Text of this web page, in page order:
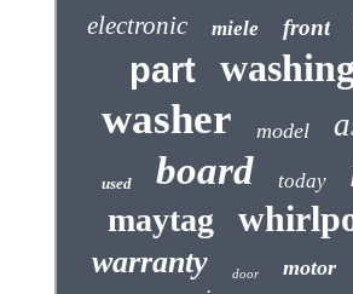
electronic miele front
part washing
washer model
used board today
maytag
warranty door motor